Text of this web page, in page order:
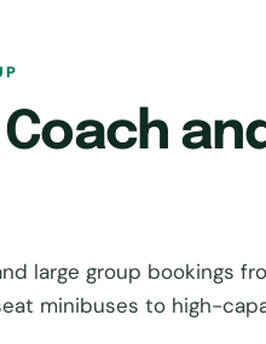
large group bookings
minibuses to high-